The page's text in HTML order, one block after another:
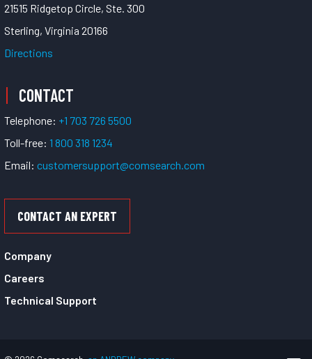
21515 Ridgetop Circle, Ste. 300
Sterling, Virginia 20166
Directions
CONTACT
Telephone: +1 703 726 5500
Toll-free: 1 800 318 1234
Email: customersupport@comsearch.com
CONTACT AN EXPERT
Company
Careers
Technical Support